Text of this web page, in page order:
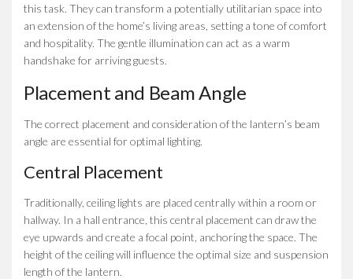
this task. They can transform a potentially utilitarian space into
an extension of the home’s living areas, setting a tone of comfort
and hospitality. The gentle illumination can act as a warm
handshake for arriving guests.
Placement and Beam Angle
The correct placement and consideration of the lantern’s beam
angle are essential for optimal lighting.
Central Placement
Traditionally, ceiling lights are placed centrally within a room or
hallway. In a hall entrance, this central placement can draw the
eye upwards and create a focal point, anchoring the space. The
height of the ceiling will influence the optimal size and suspension
length of the lantern.